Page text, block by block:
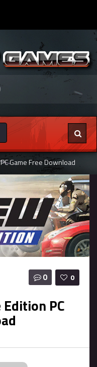
Game Free Download
0
0
PC